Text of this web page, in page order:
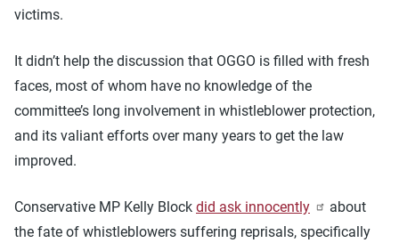
victims.
It didn’t help the discussion that OGGO is filled with fresh
faces, most of whom have no knowledge of the
committee’s long involvement in whistleblower protection,
and its valiant efforts over many years to get the law
improved.
Conservative MP Kelly Block did ask innocently
about
the fate of whistleblowers suffering reprisals, specifically